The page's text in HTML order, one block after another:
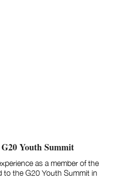
Youth Summit
as a member of the
to the G20 Youth Summit in